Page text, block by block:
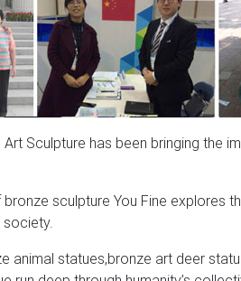
Art Sculpture has been bringing the
sculpture You Fine explores
society.
animal statues,bronze art deer